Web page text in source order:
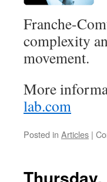
Franche-
complexity
movement.
More
lab.com
Posted in Articles |